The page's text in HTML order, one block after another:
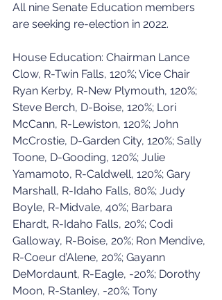
All nine Senate Education members
are seeking re-election in 2022.
House Education: Chairman Lance
Clow, R-Twin Falls, 120%; Vice Chair
Ryan Kerby, R-New Plymouth, 120%;
Steve Berch, D-Boise, 120%; Lori
McCann, R-Lewiston, 120%; John
McCrostie, D-Garden City, 120%; Sally
Toone, D-Gooding, 120%; Julie
Yamamoto, R-Caldwell, 120%; Gary
Marshall, R-Idaho Falls, 80%; Judy
Boyle, R-Midvale, 40%; Barbara
Ehardt, R-Idaho Falls, 20%; Codi
Galloway, R-Boise, 20%; Ron Mendive,
R-Coeur d’Alene, 20%; Gayann
DeMordaunt, R-Eagle, -20%; Dorothy
Moon, R-Stanley, -20%; Tony